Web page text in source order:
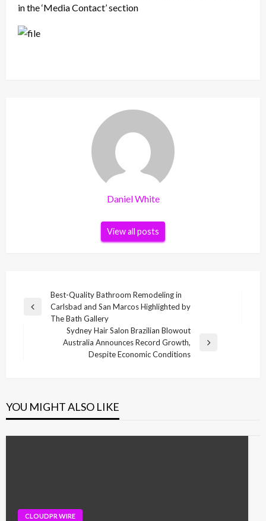
in the ‘Media Contact’ section
Daniel White
View all posts
navigation
Previous
Best-Quality Bathroom Remodeling in
Carlsbad and San Marcos Highlighted by
The Bath Gallery
Sydney Hair Salon Brazilian Blowout
Australia Announces Record Growth,
Despite Economic Conditions
YOU MIGHT ALSO LIKE
CLOUDPR WIRE